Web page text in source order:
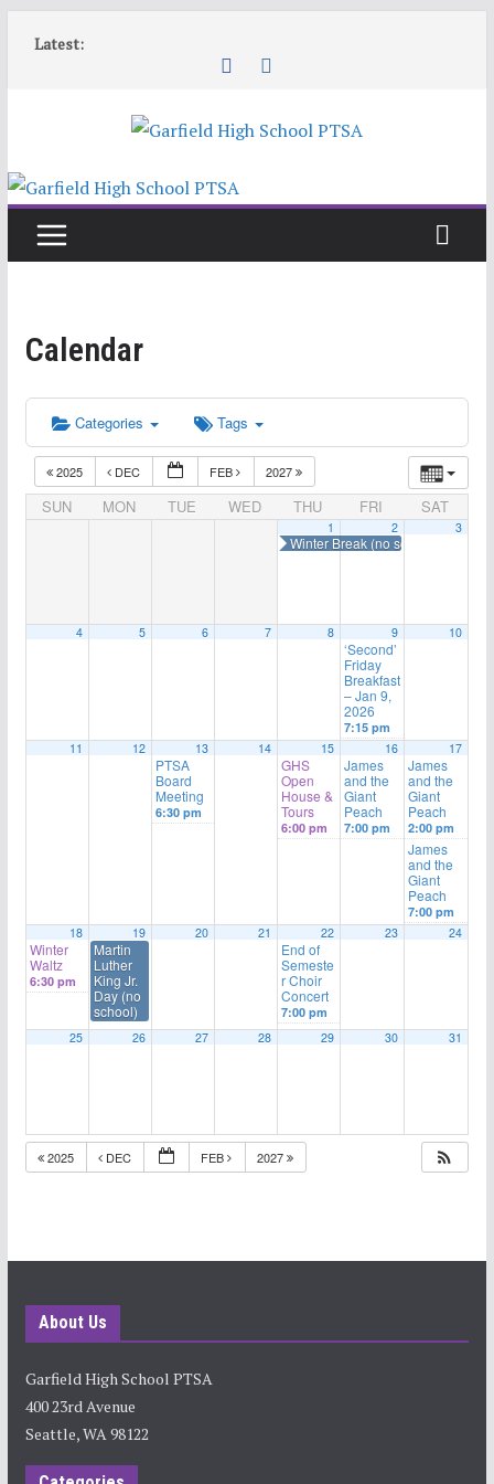
Latest:
Calendar
Categories Tags
2025 DEC FEB 2027
SUN MON TUE WED THU FRI SAT
1
Winter Break (no school)
2 3
4 5 6 7 8 9
‘Second’
Friday
Breakfast
– Jan 9,
2026
7:15 pm
10
11 12 13
PTSA
Board
Meeting
6:30 pm
14 15
GHS
Open
House &
Tours
6:00 pm
16
James
and the
Giant
Peach
7:00 pm
17
James
and the
Giant
Peach
2:00 pm
James
and the
Giant
Peach
7:00 pm
18
Winter
Waltz
6:30 pm
19
Martin
Luther
King Jr.
Day (no
school)
20 21 22
End of
Semeste
r Choir
Concert
7:00 pm
23 24
25 26 27 28 29 30 31
2025 DEC FEB 2027
About Us
Garfield High School PTSA
400 23rd Avenue
Seattle, WA 98122